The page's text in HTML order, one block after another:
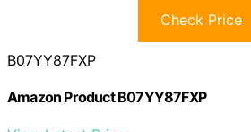
Check Price
B07YY87FXP
Amazon Product B07YY87FXP